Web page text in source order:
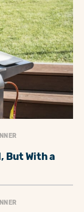
But With a